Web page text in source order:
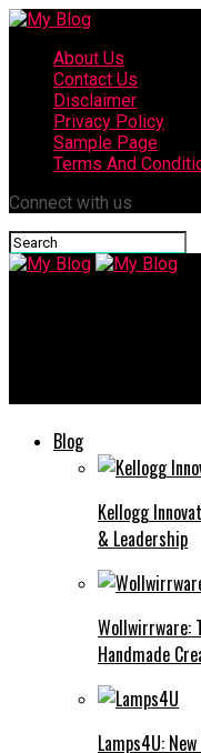
About Us
Contact Us
Disclaimer
Privacy Policy
Sample Page
Terms And
Connect with us
Blog
Kellogg
& Leadership
Wollwirrware:
Handmade
Lamps4U: